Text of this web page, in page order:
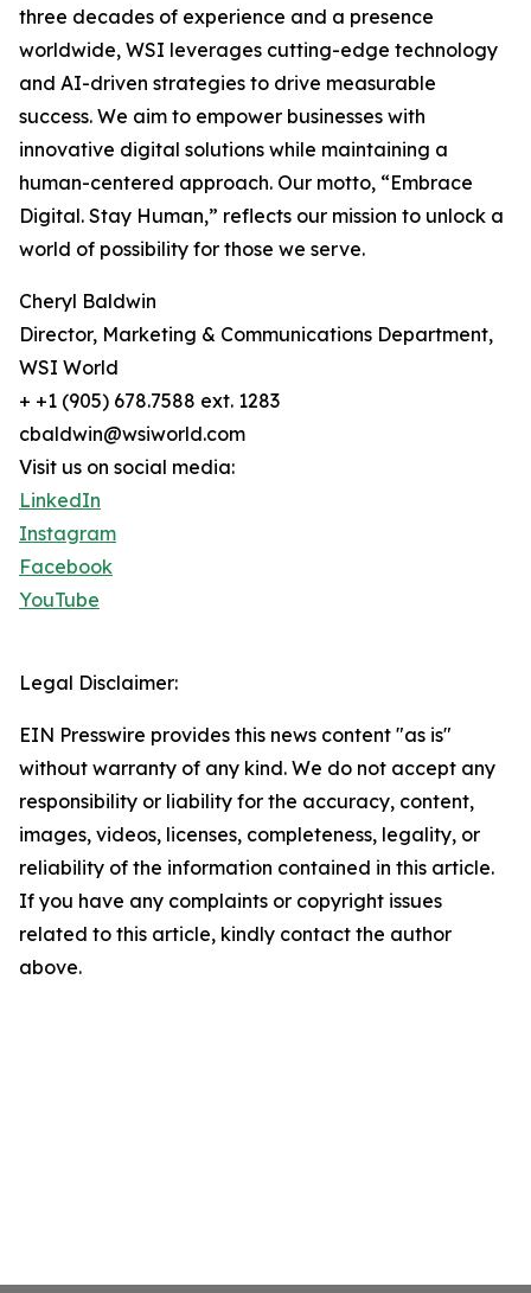
three decades of experience and a presence
worldwide, WSI leverages cutting-edge technology
and AI-driven strategies to drive measurable
success. We aim to empower businesses with
innovative digital solutions while maintaining a
human-centered approach. Our motto, “Embrace
Digital. Stay Human,” reflects our mission to unlock a
world of possibility for those we serve.
Cheryl Baldwin
Director, Marketing & Communications Department,
WSI World
+ +1 (905) 678.7588 ext. 1283
cbaldwin@wsiworld.com
Visit us on social media:
LinkedIn
Instagram
Facebook
YouTube
Legal Disclaimer:
EIN Presswire provides this news content "as is"
without warranty of any kind. We do not accept any
responsibility or liability for the accuracy, content,
images, videos, licenses, completeness, legality, or
reliability of the information contained in this article.
If you have any complaints or copyright issues
related to this article, kindly contact the author
above.